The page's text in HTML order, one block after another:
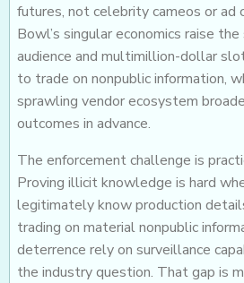
futures, not celebrity cameos or ad
Bowl’s singular economics raise
audience and multimillion-dollar
to trade on nonpublic information,
sprawling vendor ecosystem
outcomes in advance.
The enforcement challenge is
Proving illicit knowledge is hard
legitimately know production
trading on material nonpublic
deterrence rely on surveillance
the industry question. That gap is